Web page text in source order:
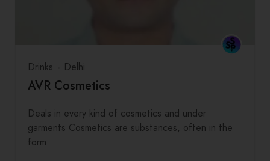
Drinks Delhi
AVR Cosmetics
Deals in every kind of cosmetics and under
garments Cosmetics are substances, often in the
form…